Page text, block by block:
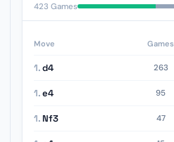
423 Games
Move Games
1.d4 263
1.e4 95
1. Nf3 47